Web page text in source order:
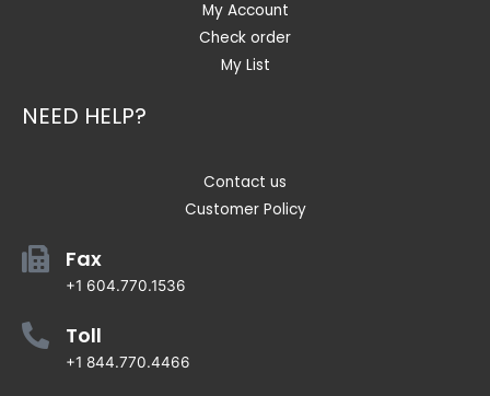
My Account
Check order
My List
NEED HELP?
Contact us
Customer Policy
Fax
+1 604.770.1536
Toll
+1 844.770.4466